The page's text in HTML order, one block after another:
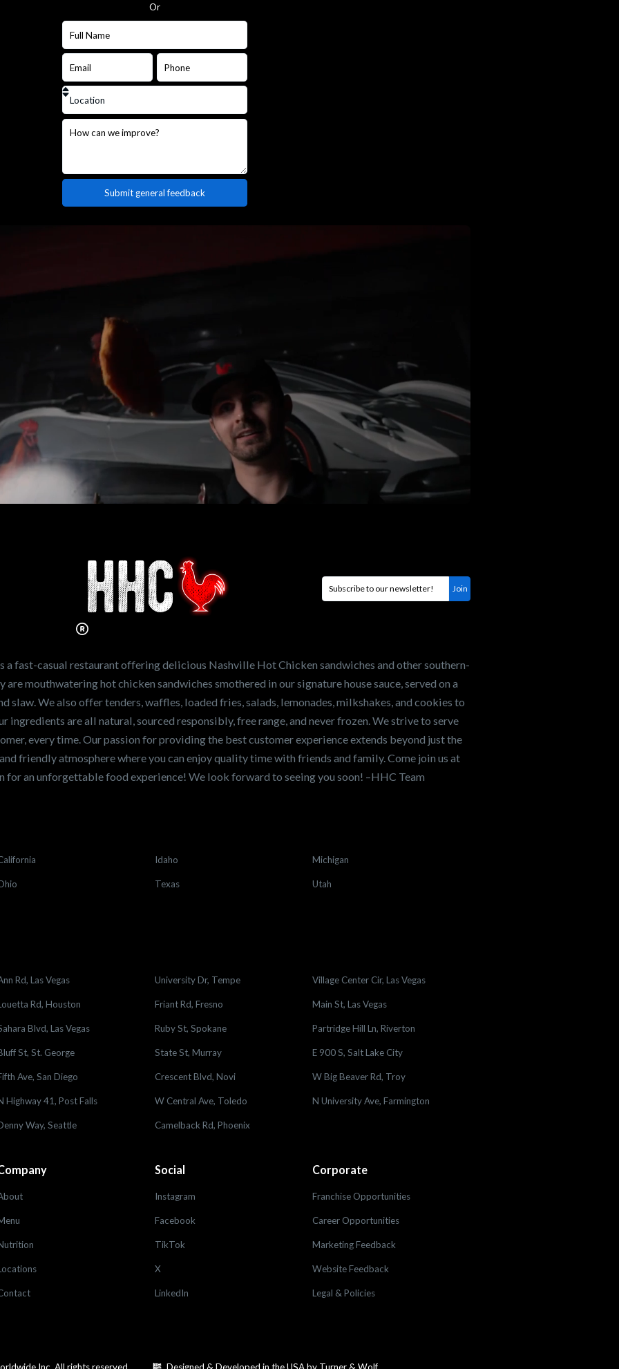
Or
working for
Chicken?
the freshest and
for a career
job,let us know!
a fast-casual restaurant offering delicious Nashville Hot Chicken sandwiches and other southern-
mouthwatering hot chicken sandwiches smothered in our signature house sauce, served on a
slaw. We also offer tenders, waffles, loaded fries, salads, lemonades, milkshakes, and cookies to
ingredients are all natural, sourced responsibly, free range, and never frozen. We strive to serve
every time. Our passion for providing the best customer experience extends beyond just the
friendly atmosphere where you can enjoy quality time with friends and family. Come join us at
for an unforgettable food experience! We look forward to seeing you soon! –HHC Team
Idaho Michigan
Texas Utah
Rd, Las Vegas University Dr, Tempe Village Center Cir, Las Vegas
Rd, Houston Friant Rd, Fresno Main St, Las Vegas
Blvd, Las Vegas Ruby St, Spokane Partridge Hill Ln, Riverton
St, St. George State St, Murray E 900 S, Salt Lake City
Ave, San Diego Crescent Blvd, Novi W Big Beaver Rd, Troy
Highway 41, Post Falls W Central Ave, Toledo N University Ave, Farmington
Way, Seattle Camelback Rd, Phoenix
Social
Instagram
Facebook
TikTok
X
LinkedIn
Corporate
Franchise Opportunities
Career Opportunities
Marketing Feedback
Website Feedback
Legal & Policies